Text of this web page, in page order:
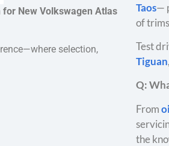
New Volkswagen Atlas
selection,
Taos—
of
Test
Tiguan,
Q:
From
the